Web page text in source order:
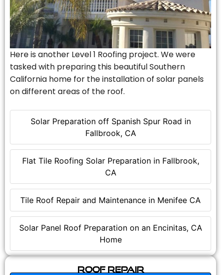
Solar Preparation off Spanish Spur Road in
Fallbrook, CA
Flat Tile Roofing Solar Preparation in Fallbrook,
CA
Tile Roof Repair and Maintenance in Menifee CA
Solar Panel Roof Preparation on an Encinitas, CA
Home
Here is another Level 1 Roofing project. We were
tasked with preparing this beautiful Southern
California home for the installation of solar panels
on different areas of the roof.
Roof Repair